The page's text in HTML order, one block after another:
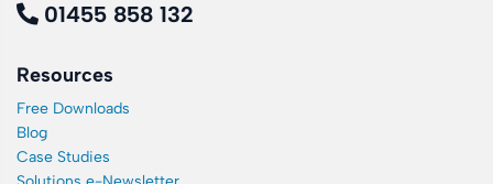
01455 858 132
Resources
Free Downloads
Blog
Case Studies